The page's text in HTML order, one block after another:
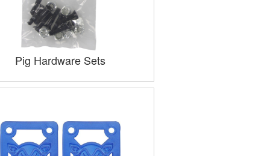
Pig Hardware Sets